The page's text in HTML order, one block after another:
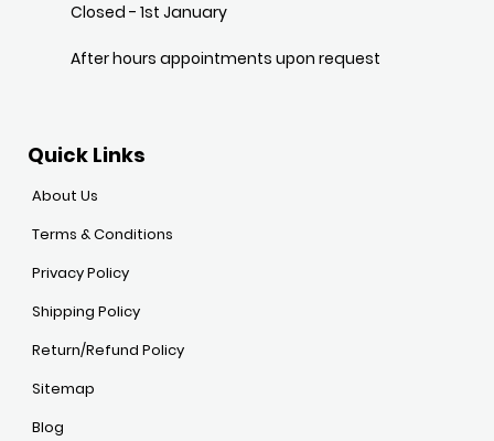
Closed - 1st January
After hours appointments upon request
Quick Links
About Us
Terms & Conditions
Privacy Policy
Shipping Policy
Return/Refund Policy
Sitemap
Blog